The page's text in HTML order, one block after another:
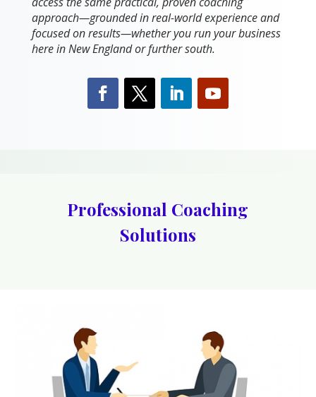
approach—grounded in real-world experience and
focused on results—whether you run your business
here in New England or further south.
Professional Coaching
Solutions